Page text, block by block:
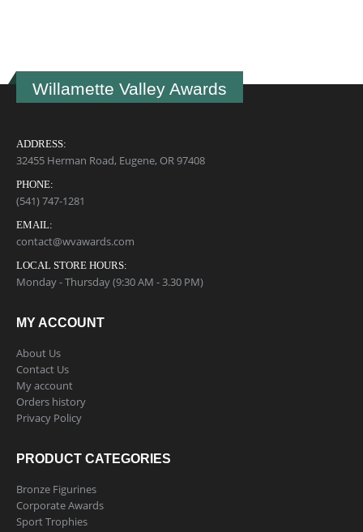
Willamette Valley Awards
ADDRESS:
32455 Herman Road, Eugene, OR 97408
PHONE:
(541) 747-1281
EMAIL:
contact@wvawards.com
LOCAL STORE HOURS:
Monday - Thursday (9:30 AM - 3.30 PM)
MY ACCOUNT
About Us
Contact Us
My account
Orders history
Privacy Policy
PRODUCT CATEGORIES
Bronze Figurines
Corporate Awards
Sport Trophies